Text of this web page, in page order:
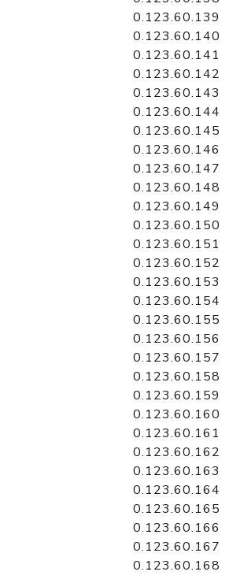
0.123.60.139
0.123.60.140
0.123.60.141
0.123.60.142
0.123.60.143
0.123.60.144
0.123.60.145
0.123.60.146
0.123.60.147
0.123.60.148
0.123.60.149
0.123.60.150
0.123.60.151
0.123.60.152
0.123.60.153
0.123.60.154
0.123.60.155
0.123.60.156
0.123.60.157
0.123.60.158
0.123.60.159
0.123.60.160
0.123.60.161
0.123.60.162
0.123.60.163
0.123.60.164
0.123.60.165
0.123.60.166
0.123.60.167
0.123.60.168